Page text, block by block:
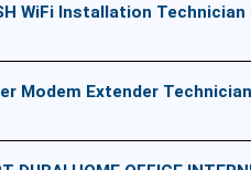
WiFi Installation
Modem Extender